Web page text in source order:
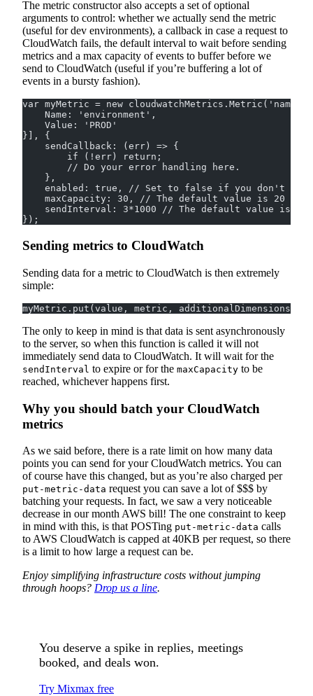
The metric constructor also accepts a set of optional
arguments to control: whether we actually send the metric
(useful for dev environments), a callback in case a request to
CloudWatch fails, the default interval to wait before sending
metrics and a max capacity of events to buffer before we
send to CloudWatch (useful if you’re buffering a lot of
events in a bursty fashion).
var myMetric = new
    Name: 'environment',
    Value: 'PROD'
}], {
    sendCallback: (err) => {
        if (!err) return;
        // Do your error handling here.
    },
enabled: true, // Set to false if you don't
    maxCapacity: 30, // The default value is 20
sendInterval: 3*1000 // The default value is
});
Sending metrics to CloudWatch
Sending data for a metric to CloudWatch is then extremely
simple:
myMetric.put(value, metric, additionalDimensions);
The only to keep in mind is that data is sent asynchronously
to the server, so when this function is called it will not
immediately send data to CloudWatch. It will wait for the
sendInterval to expire or for the maxCapacity to be
reached, whichever happens first.
Why you should batch your CloudWatch
metrics
As we said before, there is a rate limit on how many data
points you can send for your CloudWatch metrics. You can
of course have this changed, but as you’re also charged per
put-metric-data request you can save a lot of $$$ by
batching your requests. In fact, we saw a very noticeable
decrease in our month AWS bill! The one constraint to keep
in mind with this, is that POSTing put-metric-data calls
to AWS CloudWatch is capped at 40KB per request, so there
is a limit to how large a request can be.
Enjoy simplifying infrastructure costs without jumping
through hoops? Drop us a line.
You deserve a spike in replies, meetings
booked, and deals won.
Try Mixmax free